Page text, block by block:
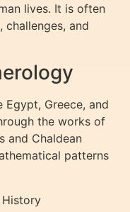
lives. It is often
challenges, and
Greece, and
the works of
and Chaldean
patterns